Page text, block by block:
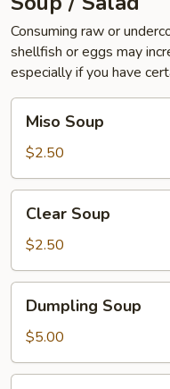
Consuming raw or
shellfish or eggs may
especially if you have
Soup
Miso Soup
$2.50
Soup
Clear Soup
$2.50
Soup
Dumpling Soup
$5.00